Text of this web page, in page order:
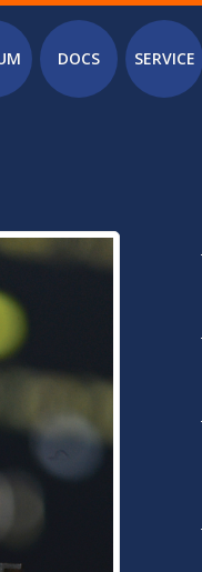
menu
DOCS SERVICE